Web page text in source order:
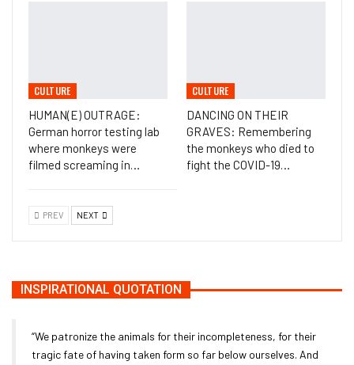
CULTURE
HUMAN(E) OUTRAGE:
German horror testing lab
where monkeys were
filmed screaming in…
CULTURE
DANCING ON THEIR
GRAVES: Remembering
the monkeys who died to
fight the COVID-19…
PREV NEXT
INSPIRATIONAL QUOTATION
“We patronize the animals for their incompleteness, for their
tragic fate of having taken form so far below ourselves. And